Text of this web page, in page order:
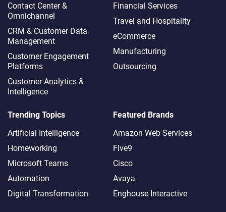
Contact Center &
Omnichannel​
CRM & Customer Data
Management
Customer Engagement
Platforms
Customer Analytics &
Intelligence
Financial Services
Travel and Hospitality
eCommerce
Manufacturing
Outsourcing
Trending Topics
Artificial Intelligence
Homeworking
Microsoft Teams
Automation
Digital Transformation
Featured Brands
Amazon Web Services
Five9
Cisco
Avaya
Enghouse Interactive